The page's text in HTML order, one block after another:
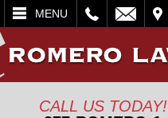
MENU
SEARCH
CALL US TODAY!